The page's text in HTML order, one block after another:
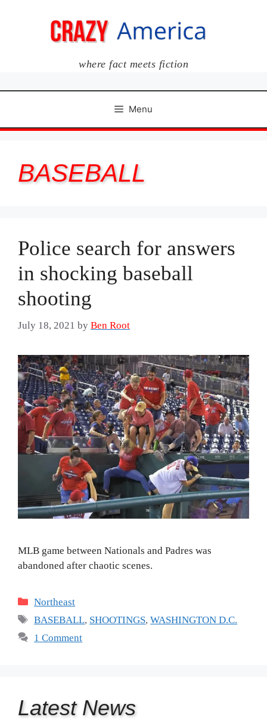
where fact meets fiction
Menu
BASEBALL
Police search for answers
in shocking baseball
shooting
July 18, 2021 by Ben Root
MLB game between Nationals and Padres was
abandoned after chaotic scenes.
Categories
Northeast
Tags
BASEBALL, SHOOTINGS,WASHINGTON D.C.
1 Comment
Latest News